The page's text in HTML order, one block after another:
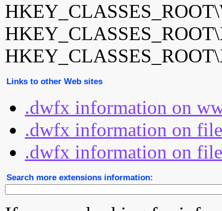
Links to other Web sites
.dwfx information on
.dwfx information on
.dwfx information on
Search more extensions information: